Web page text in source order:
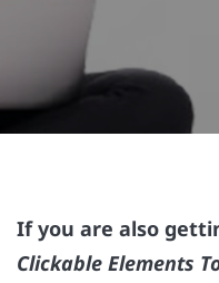
If you are also
Clickable Elements